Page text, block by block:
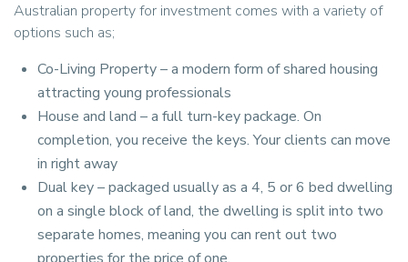
Australian property for investment comes with a variety of
options such as;
Co-Living Property – a modern form of shared housing
attracting young professionals
House and land – a full turn-key package. On
completion, you receive the keys. Your clients can move
in right away
Dual key – packaged usually as a 4, 5 or 6 bed dwelling
on a single block of land, the dwelling is split into two
separate homes, meaning you can rent out two